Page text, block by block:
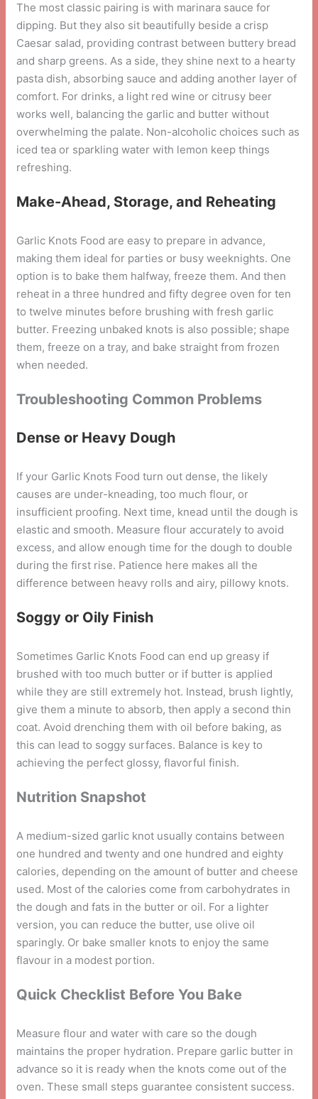
The most classic pairing is with marinara sauce for
dipping. But they also sit beautifully beside a crisp
Caesar salad, providing contrast between buttery bread
and sharp greens. As a side, they shine next to a hearty
pasta dish, absorbing sauce and adding another layer of
comfort. For drinks, a light red wine or citrusy beer
works well, balancing the garlic and butter without
overwhelming the palate. Non-alcoholic choices such as
iced tea or sparkling water with lemon keep things
refreshing.
Make-Ahead, Storage, and Reheating
Garlic Knots Food are easy to prepare in advance,
making them ideal for parties or busy weeknights. One
option is to bake them halfway, freeze them. And then
reheat in a three hundred and fifty degree oven for ten
to twelve minutes before brushing with fresh garlic
butter. Freezing unbaked knots is also possible; shape
them, freeze on a tray, and bake straight from frozen
when needed.
Troubleshooting Common Problems
Dense or Heavy Dough
If your Garlic Knots Food turn out dense, the likely
causes are under-kneading, too much flour, or
insufficient proofing. Next time, knead until the dough is
elastic and smooth. Measure flour accurately to avoid
excess, and allow enough time for the dough to double
during the first rise. Patience here makes all the
difference between heavy rolls and airy, pillowy knots.
Soggy or Oily Finish
Sometimes Garlic Knots Food can end up greasy if
brushed with too much butter or if butter is applied
while they are still extremely hot. Instead, brush lightly,
give them a minute to absorb, then apply a second thin
coat. Avoid drenching them with oil before baking, as
this can lead to soggy surfaces. Balance is key to
achieving the perfect glossy, flavorful finish.
Nutrition Snapshot
A medium-sized garlic knot usually contains between
one hundred and twenty and one hundred and eighty
calories, depending on the amount of butter and cheese
used. Most of the calories come from carbohydrates in
the dough and fats in the butter or oil. For a lighter
version, you can reduce the butter, use olive oil
sparingly. Or bake smaller knots to enjoy the same
flavour in a modest portion.
Quick Checklist Before You Bake
Measure flour and water with care so the dough
maintains the proper hydration. Prepare garlic butter in
advance so it is ready when the knots come out of the
oven. These small steps guarantee consistent success.